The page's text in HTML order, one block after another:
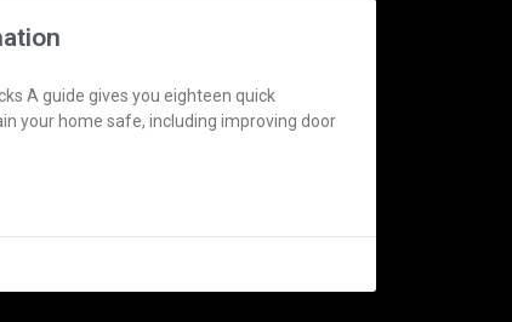
A guide gives you eighteen quick
your home safe, including improving door